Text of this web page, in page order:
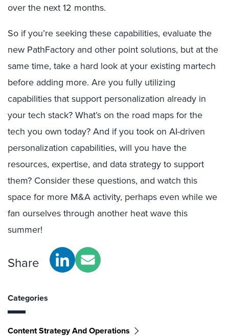
over the next 12 months.
So if you’re seeking these capabilities, evaluate the
new PathFactory and other point solutions, but at the
same time, take a hard look at your existing martech
before adding more. Are you fully utilizing
capabilities that support personalization already in
your tech stack? What’s on the road maps for the
tech you own today? And if you took on AI-driven
personalization capabilities, will you have the
resources, expertise, and data strategy to support
them? Consider these questions, and watch this
space for more M&A activity, perhaps even while we
fan ourselves through another heat wave this
summer!
Share
Categories
Content Strategy And Operations